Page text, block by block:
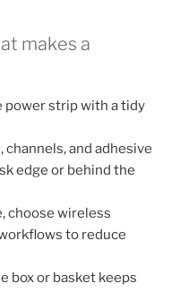
makes a
power strip with a tidy
and adhesive
edge or behind the
choose wireless
to reduce
box or basket keeps